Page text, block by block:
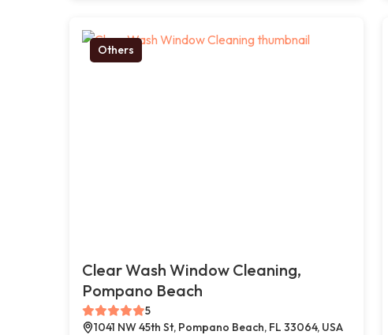
Others
Clear Wash Window Cleaning,
Pompano Beach
5
1041 NW 45th St, Pompano Beach, FL 33064, USA